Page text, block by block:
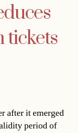
tickets
after it emerged
period of